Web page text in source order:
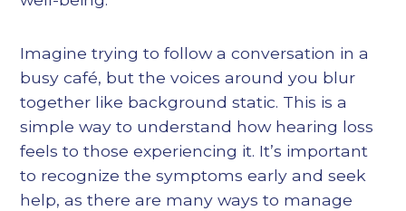
Imagine trying to follow a conversation in a
busy café, but the voices around you blur
together like background static. This is a
simple way to understand how hearing loss
feels to those experiencing it. It’s important
to recognize the symptoms early and seek
help, as there are many ways to manage